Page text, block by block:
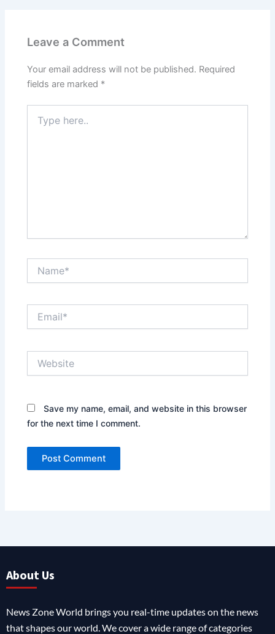
Leave a Comment
Your email address will not be published. Required
fields are marked *
here..
Save my name, email, and website in this browser
for the next time I comment.
About Us
News Zone World brings you real-time updates on the news
that shapes our world. We cover a wide range of categories